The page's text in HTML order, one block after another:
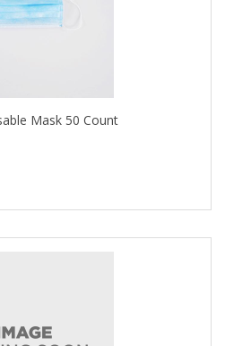
Mask 50 Count